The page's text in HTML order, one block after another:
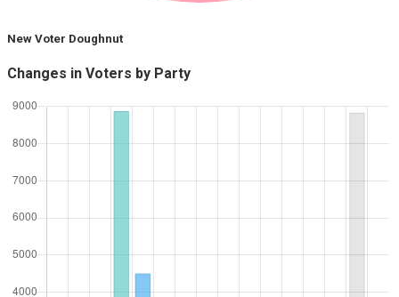
New Voter Doughnut
Changes in Voters by Party